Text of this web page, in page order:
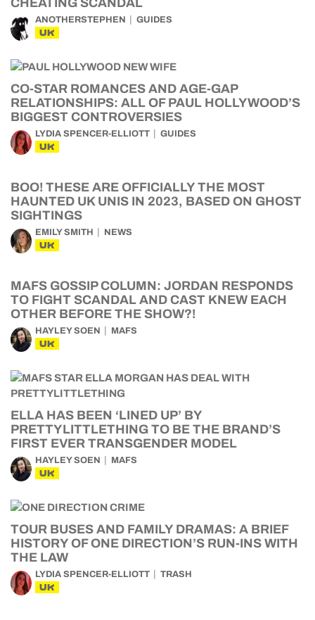
CHEATING SCANDAL
ANOTHERSTEPHEN GUIDES
UK
CO-STAR ROMANCES AND AGE-GAP
RELATIONSHIPS: ALL OF PAUL HOLLYWOOD’S
BIGGEST CONTROVERSIES
LYDIA SPENCER-ELLIOTT GUIDES
UK
BOO! THESE ARE OFFICIALLY THE MOST
HAUNTED UK UNIS IN 2023, BASED ON GHOST
SIGHTINGS
EMILY SMITH NEWS
UK
MAFS GOSSIP COLUMN: JORDAN RESPONDS
TO FIGHT SCANDAL AND CAST KNEW EACH
OTHER BEFORE THE SHOW?!
HAYLEY SOEN MAFS
UK
ELLA HAS BEEN ‘LINED UP’ BY
PRETTYLITTLETHING TO BE THE BRAND’S
FIRST EVER TRANSGENDER MODEL
HAYLEY SOEN MAFS
UK
TOUR BUSES AND FAMILY DRAMAS: A BRIEF
HISTORY OF ONE DIRECTION’S RUN-INS WITH
THE LAW
LYDIA SPENCER-ELLIOTT TRASH
UK